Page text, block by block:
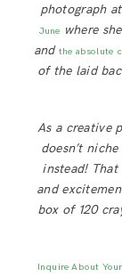
photograph
June where
and the absolute
of the laid
As a creative
doesn’t
instead! That
and
box of 120
Inquire About